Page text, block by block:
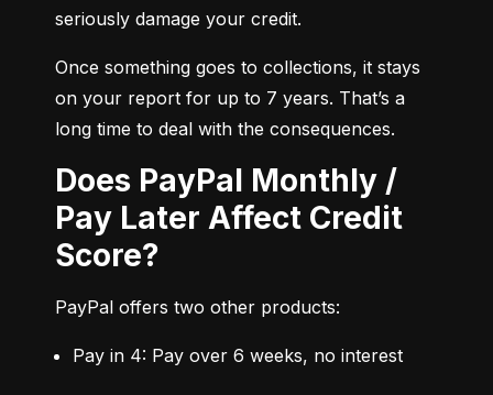
seriously damage your credit.
Once something goes to collections, it stays
on your report for up to 7 years. That’s a
long time to deal with the consequences.
Does PayPal Monthly /
Pay Later Affect Credit
Score?
PayPal offers two other products:
Pay in 4: Pay over 6 weeks, no interest